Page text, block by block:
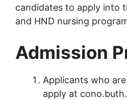
candidates to apply into
and HND nursing
Admission
Applicants who
apply at